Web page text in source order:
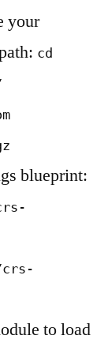
your
cd
blueprint:
crs-
to load